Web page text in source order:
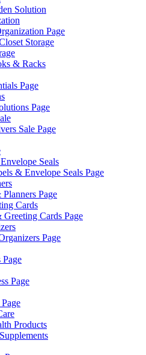
Solution
Page
Storage
& Racks
Page
Page
Sale Page
Seals
& Envelope Seals Page
Page
Cards
Greeting Cards Page
Page
Page
Products